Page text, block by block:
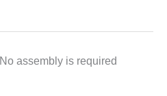
No assembly is required